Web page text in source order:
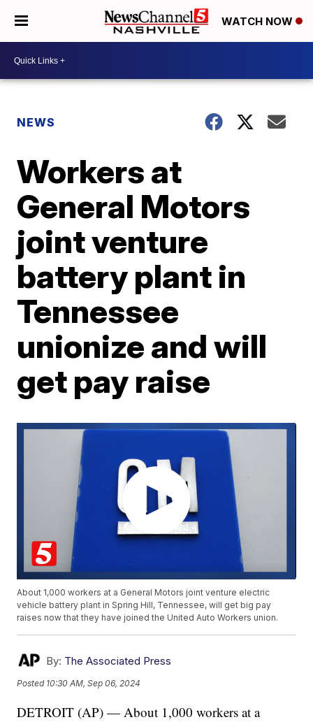
WATCH NOW
NEWS
Workers at
General Motors
joint venture
battery plant in
Tennessee
unionize and will
get pay raise
About 1,000 workers at a General Motors joint venture electric
vehicle battery plant in Spring Hill, Tennessee, will get big pay
raises now that they have joined the United Auto Workers union.
By: The Associated Press
Posted 10:30 AM, Sep 06, 2024
DETROIT (AP) — About 1,000 workers at a